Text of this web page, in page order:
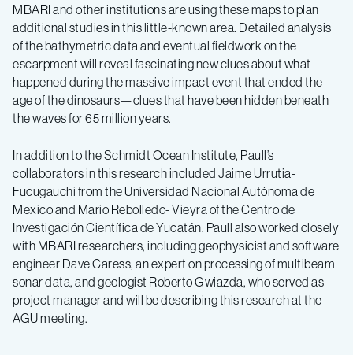
MBARI and other institutions are using these maps to plan
additional studies in this little-known area. Detailed analysis
of the bathymetric data and eventual fieldwork on the
escarpment will reveal fascinating new clues about what
happened during the massive impact event that ended the
age of the dinosaurs—clues that have been hidden beneath
the waves for 65 million years.
In addition to the Schmidt Ocean Institute, Paull’s
collaborators in this research included Jaime Urrutia-
Fucugauchi from the Universidad Nacional Autónoma de
Mexico and Mario Rebolledo- Vieyra of the Centro de
Investigación Científica de Yucatán. Paull also worked closely
with MBARI researchers, including geophysicist and software
engineer Dave Caress, an expert on processing of multibeam
sonar data, and geologist Roberto Gwiazda, who served as
project manager and will be describing this research at the
AGU meeting.